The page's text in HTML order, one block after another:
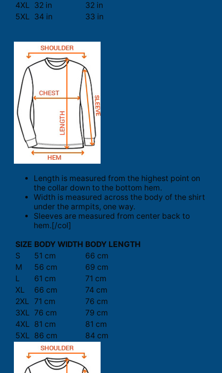
4XL 32 in
32 in
5XL 34 in 33 in
Length is measured from the highest point on
the collar down to the bottom hem.
Width is measured across the body of the shirt
under the armpits, one way.
Sleeves are measured from center back to
hem.[/col]
SIZE BODY WIDTH BODY LENGTH
S
51 cm
66 cm
M
56 cm
69 cm
L
61 cm
71 cm
XL
66 cm
74 cm
2XL 71 cm
76 cm
3XL 76 cm
79 cm
4XL 81 cm
81 cm
5XL 86 cm 84 cm